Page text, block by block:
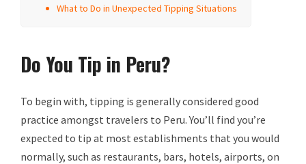
What to Do in Unexpected Tipping Situations
Do You Tip in Peru?
To begin with, tipping is generally considered good
practice amongst travelers to Peru. You’ll find you’re
expected to tip at most establishments that you would
normally, such as restaurants, bars, hotels, airports, on